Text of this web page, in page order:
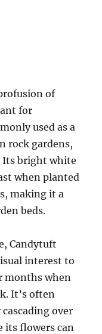
of
for
used as a
rock gardens,
Its bright white
when planted
making it a
beds.
Candytuft
interest to
months when
It’s often
over
its flowers can